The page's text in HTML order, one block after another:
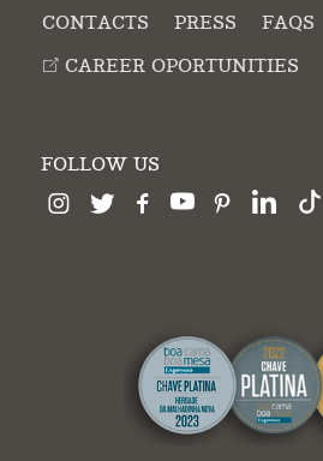
CONTACTS PRESS
FAQS
CAREER OPORTUNITIES
FOLLOW US